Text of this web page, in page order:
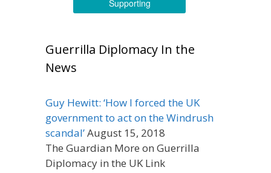
Supporting
Guerrilla Diplomacy In the
News
Guy Hewitt: ‘How I forced the UK
government to act on the Windrush
scandal’August 15, 2018
The Guardian More on Guerrilla
Diplomacy in the UK Link